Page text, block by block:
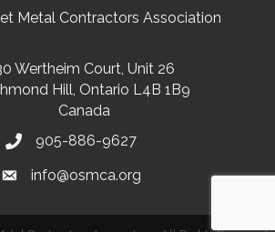
Metal Contractors Association
Wertheim Court, Unit 26
Hill, Ontario L4B 1B9
Canada
905-886-9627
info@osmca.org